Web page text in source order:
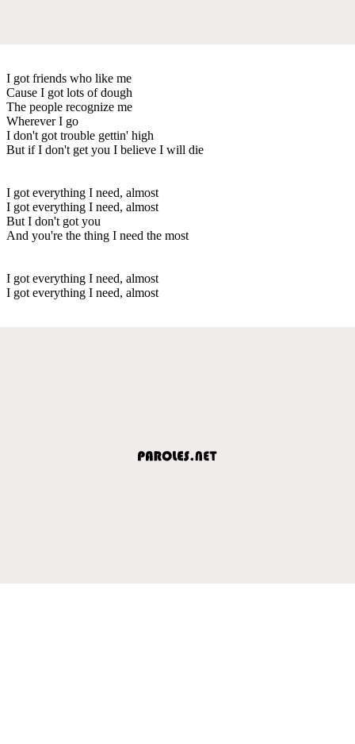
I got friends who like me
Cause I got lots of dough
The people recognize me
Wherever I go
I don't got trouble gettin' high
But if I don't get you I believe I will die
I got everything I need, almost
I got everything I need, almost
But I don't got you
And you're the thing I need the most
I got everything I need, almost
I got everything I need, almost